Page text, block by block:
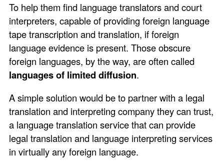
To help them find language translators and court
interpreters, capable of providing foreign language
tape transcription and translation, if foreign
language evidence is present. Those obscure
foreign languages, by the way, are often called
languages of limited diffusion.
A simple solution would be to partner with a legal
translation and interpreting company they can trust,
a language translation service that can provide
legal translation and language interpreting services
in virtually any foreign language.